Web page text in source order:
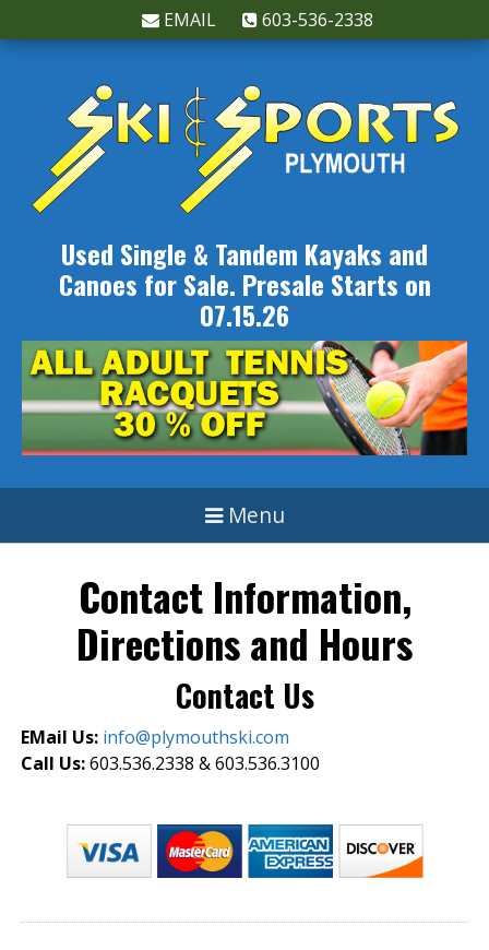
EMAIL 603-536-2338
Used Single & Tandem Kayaks and
Canoes for Sale. Presale Starts on
07.15.26
Menu
Contact Information,
Directions and Hours
Contact Us
EMail Us: info@plymouthski.com
Call Us:603.536.2338 & 603.536.3100